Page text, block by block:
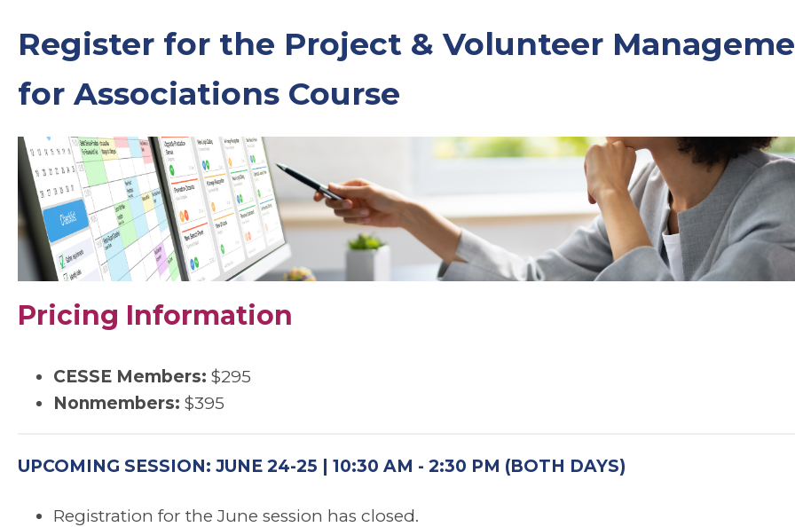
Register for the Project & Volunteer
for Associations Course
Pricing Information
CESSE Members: $295
Nonmembers: $395
UPCOMING SESSION: JUNE 24-25 | 10:30 AM - 2:30 PM (BOTH DAYS)
Registration for the June session has closed.